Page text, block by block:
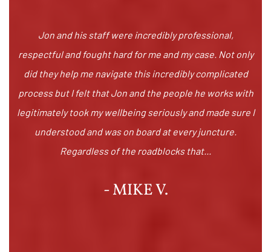
Jon and his staff were incredibly professional,
respectful and fought hard for me and my case. Not only
did they help me navigate this incredibly complicated
process but I felt that Jon and the people he works with
legitimately took my wellbeing seriously and made sure I
understood and was on board at every juncture.
Regardless of the roadblocks that...
- MIKE V.